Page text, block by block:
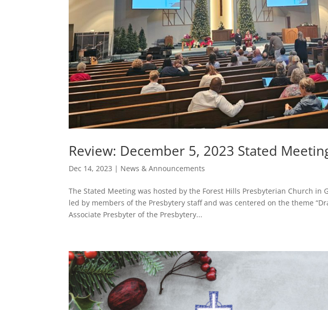
Review: December 5, 2023 Stated
Dec 14, 2023 | News & Announcements
The Stated Meeting was hosted by the Forest Hills Presbyterian Church in
led by members of the Presbytery staff and was centered on the theme
Associate Presbyter of the Presbytery...